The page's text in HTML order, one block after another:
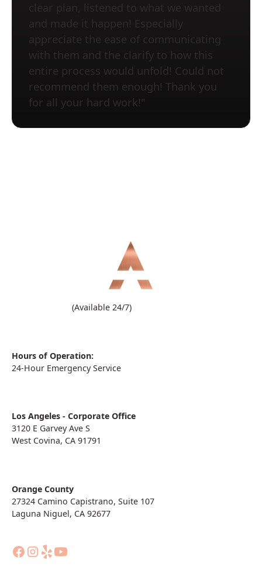
clear plan, listened to what we wanted
and made it happen! Especially
appreciate the ease of communicating
with them and the clarify to how this
entire process would unfold! Could not
recommend them enough! Thank you
for all your hard work!"
(Available 24/7)
Hours of Operation:
24-Hour Emergency Service
Los Angeles - Corporate Office
3120 E Garvey Ave S
West Covina, CA 91791
Orange County
27324 Camino Capistrano, Suite 107
Laguna Niguel, CA 92677